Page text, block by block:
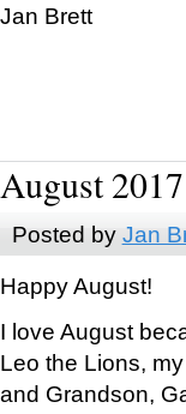
Jan Brett
August
Posted by Jan
Happy August!
I love August
Leo the Lions,
and Grandson,